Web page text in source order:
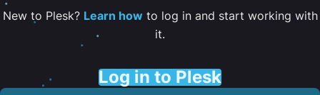
New to Plesk? Learn howto log in and start working with
it.
Log in to Plesk